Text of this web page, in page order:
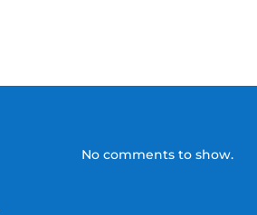
No comments to show.